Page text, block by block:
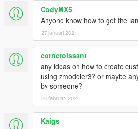
CodyMX5
Anyone know how to get the
27 januari 2021
corncroissant
any ideas on how to create
using zmodeler3? or maybe
by someone?
28 februari 2021
Kaigs